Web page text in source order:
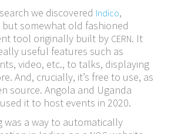
we discovered Indico,
but somewhat old fashioned
tool originally built by CERN. It
useful features such as
video, etc., to talks, displaying
And, crucially, it’s free to use, as
source. Angola and Uganda
it to host events in 2020.
was a way to automatically